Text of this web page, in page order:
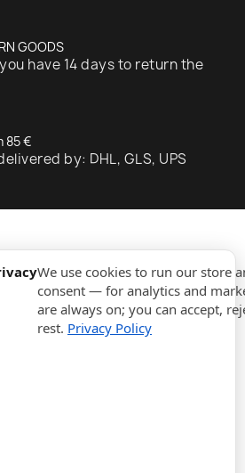
We use cookies to run our store
consent — for analytics and
are always on; you can accept,
rest. Privacy Policy
GOODS
have 14 days to return the
85 €
by: DHL, GLS, UPS
expand_more